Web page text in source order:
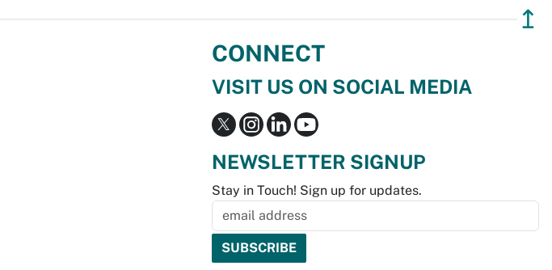
↥
CONNECT
VISIT US ON SOCIAL MEDIA
NEWSLETTER SIGNUP
Stay in Touch! Sign up for updates.